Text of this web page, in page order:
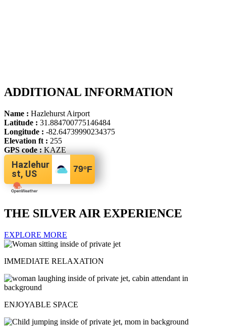
ADDITIONAL INFORMATION
Name : Hazlehurst Airport
Latitude : 31.884700775146484
Longitude : -82.64739990234375
Elevation ft : 255
GPS code :KAZE
Hazlehur
st, US
79°F
THE SILVER AIR EXPERIENCE
EXPLORE MORE
IMMEDIATE RELAXATION
ENJOYABLE SPACE